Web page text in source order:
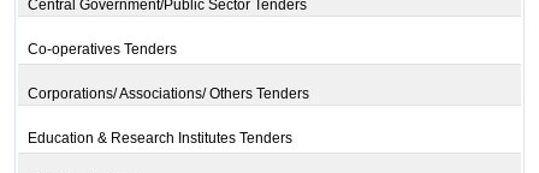
Central Government/Public Sector Tenders
Co-operatives Tenders
Corporations/ Associations/ Others Tenders
Education & Research Institutes Tenders